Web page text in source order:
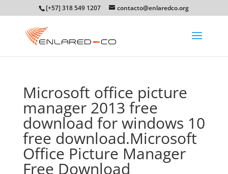
[+57] 318 549 1207 contacto@enlaredco.org
Microsoft office picture
manager 2013 free
download for windows 10
free download.Microsoft
Office Picture Manager
Free Download